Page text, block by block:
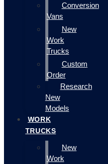
Conversion
Vans
New
Work
Trucks
Custom
Order
Research
New
Models
WORK
TRUCKS
New
Work